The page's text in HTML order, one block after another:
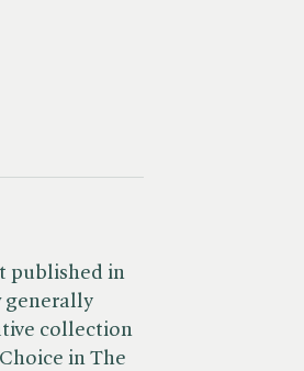
published in
generally
collection
in The